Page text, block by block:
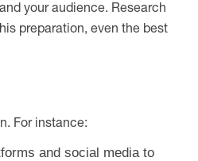
your audience. Research
preparation, even the best
For instance:
and social media to